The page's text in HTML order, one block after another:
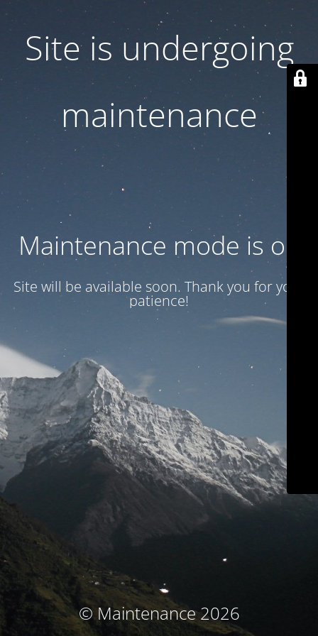
Site is undergoing
maintenance
Maintenance mode is on
Site will be available soon. Thank you for your
patience!
© Maintenance 2026